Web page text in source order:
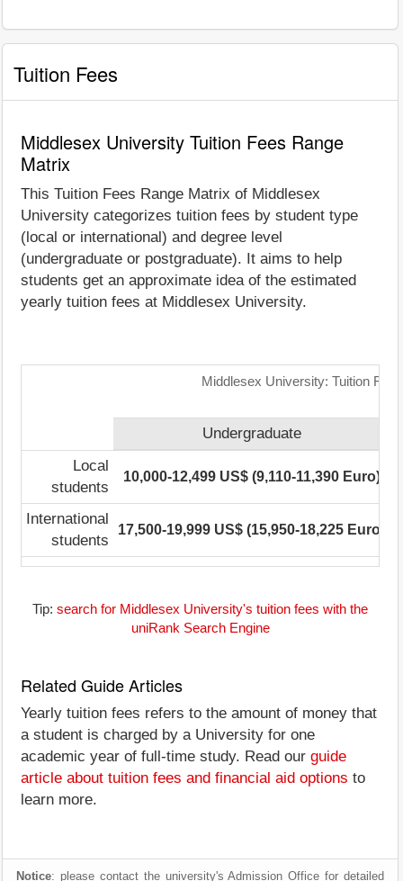
Tuition Fees
Middlesex University Tuition Fees Range
Matrix
This Tuition Fees Range Matrix of Middlesex
University categorizes tuition fees by student type
(local or international) and degree level
(undergraduate or postgraduate). It aims to help
students get an approximate idea of the estimated
yearly tuition fees at Middlesex University.
Middlesex University: Tuition
Undergraduate
Local
students
10,000-12,499 US$ (9,110-11,390 Euro)
International
students
17,500-19,999 US$ (15,950-18,225 Euro)
Tip: search for Middlesex University's tuition fees with the
uniRank Search Engine
Related Guide Articles
Yearly tuition fees refers to the amount of money that
a student is charged by a University for one
academic year of full-time study. Read our guide
article about tuition fees and financial aid options to
learn more.
Notice: please contact the university's Admission Office for detailed